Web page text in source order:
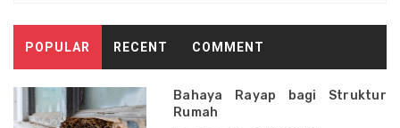
POPULAR RECENT COMMENT
Bahaya Rayap bagi Struktur
Rumah